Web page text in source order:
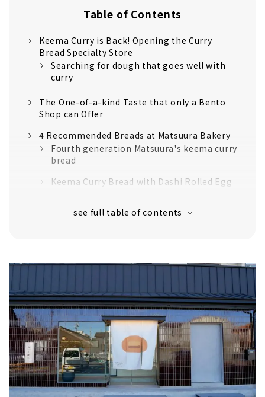
Table of Contents
Keema Curry is Back! Opening the Curry
Bread Specialty Store
Searching for dough that goes well with
curry
The One-of-a-kind Taste that only a Bento
Shop can Offer
4 Recommended Breads at Matsuura Bakery
Fourth generation Matsuura's keema curry
bread
Keema Curry Bread with Dashi Rolled Egg